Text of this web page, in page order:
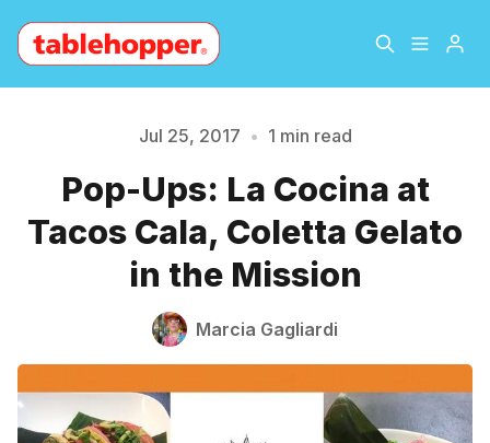
About
Archive The Hopper Notebook
The Jetsetter Contact
Jul 25, 2017 • 1 min read
Pop-Ups: La Cocina at
Tacos Cala, Coletta Gelato
in the Mission
Marcia Gagliardi